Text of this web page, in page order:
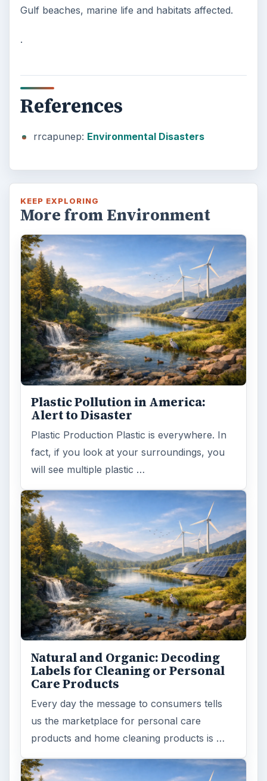
Gulf beaches, marine life and habitats affected.
.
References
rrcapunep: Environmental Disasters
KEEP EXPLORING
More from Environment
Plastic Pollution in America:
Alert to Disaster
Plastic Production Plastic is everywhere. In
fact, if you look at your surroundings, you
will see multiple plastic …
Natural and Organic: Decoding
Labels for Cleaning or Personal
Care Products
Every day the message to consumers tells
us the marketplace for personal care
products and home cleaning products is …